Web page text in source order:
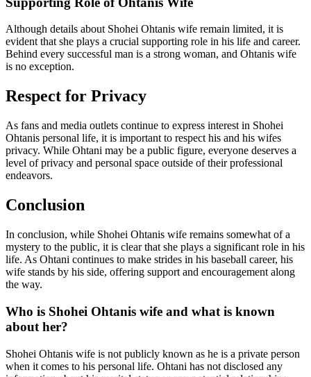
Although details about Shohei Ohtanis wife remain limited, it is
evident that she plays a crucial supporting role in his life and career.
Behind every successful man is a strong woman, and Ohtanis wife
is no exception.
Respect for Privacy
As fans and media outlets continue to express interest in Shohei
Ohtanis personal life, it is important to respect his and his wifes
privacy. While Ohtani may be a public figure, everyone deserves a
level of privacy and personal space outside of their professional
endeavors.
Conclusion
In conclusion, while Shohei Ohtanis wife remains somewhat of a
mystery to the public, it is clear that she plays a significant role in his
life. As Ohtani continues to make strides in his baseball career, his
wife stands by his side, offering support and encouragement along
the way.
Who is Shohei Ohtanis wife and what is known
about her?
Shohei Ohtanis wife is not publicly known as he is a private person
when it comes to his personal life. Ohtani has not disclosed any